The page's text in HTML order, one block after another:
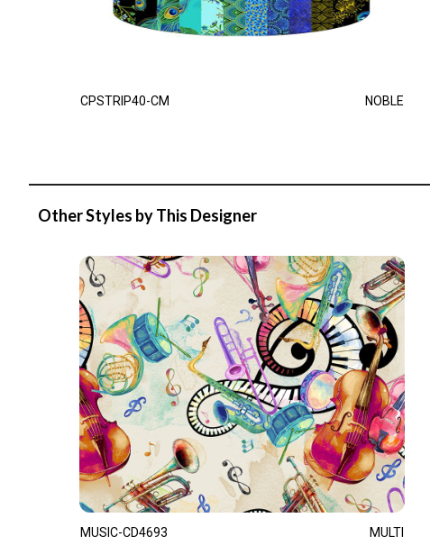
CPSTRIP40-CM NOBLE
Other Styles by This Designer
MUSIC-CD4693 MULTI